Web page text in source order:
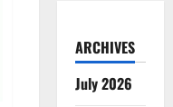
ARCHIVES
July 2026